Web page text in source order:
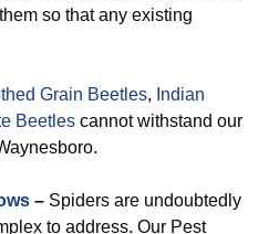
so that any existing
Grain Beetles, Indian
Beetles cannot withstand our
– Spiders are undoubtedly
to address. Our Pest